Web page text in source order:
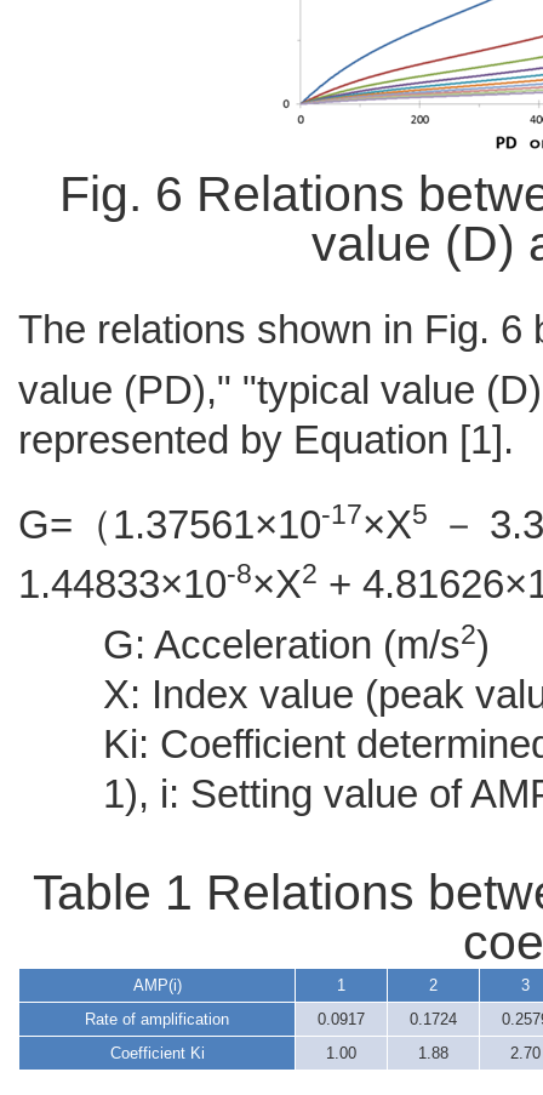
Fig. 6 Relations
value (D)
The relations shown in Fig.
value (PD)," "typical value
represented by Equation [1].
G=（1.37561×10-17×X5
－
1.44833×10-8×X2 +
G: Acceleration (m/s2)
X: Index value (peak
Ki: Coefficient
1), i: Setting value of
Table 1 Relations
AMP(i) 1 2
3
Rate of amplification
0.0917 0.1724
Coefficient Ki
1.00 1.88 2.70